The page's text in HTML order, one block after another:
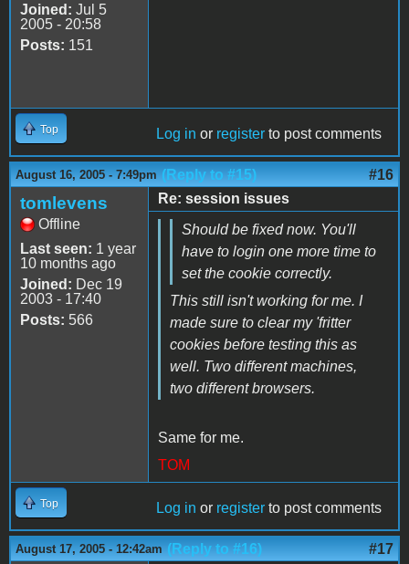
Joined: Jul 5
2005 - 20:58
Posts: 151
Top Log in or register to post comments
August 16, 2005 - 7:49pm (Reply to #15) #16
tomlevens
Offline
Last seen: 1 year
10 months ago
Joined: Dec 19
2003 - 17:40
Posts: 566
Re: session issues
Should be fixed now. You'll
have to login one more time to
set the cookie correctly.
This still isn't working for me. I
made sure to clear my 'fritter
cookies before testing this as
well. Two different machines,
two different browsers.
Same for me.
TOM
Top Log in or register to post comments
August 17, 2005 - 12:42am (Reply to #16) #17